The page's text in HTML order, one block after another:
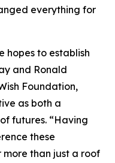
everything for
hopes to establish
and Ronald
Foundation,
as both a
futures. “Having
these
than just a roof